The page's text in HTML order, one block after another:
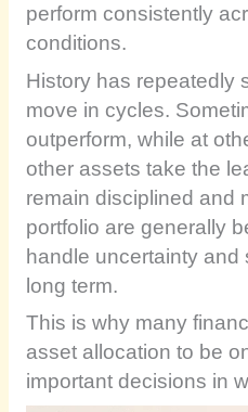
perform consistently
conditions.
History has repeatedly
move in cycles.
outperform, while at
other assets take the
remain disciplined and
portfolio are generally
handle uncertainty and
long term.
This is why many
asset allocation to be
important decisions in